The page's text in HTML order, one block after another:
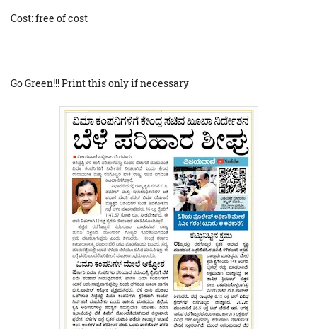
Cost: free of cost
Go Green!!! Print this only if necessary